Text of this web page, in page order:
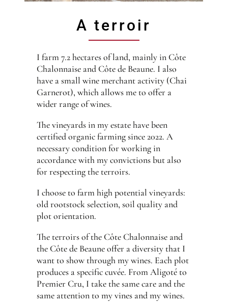
A terroir
I farm 7.2 hectares of land, mainly in Côte
Chalonnaise and Côte de Beaune. I also
have a small wine merchant activity (Chai
Garnerot), which allows me to offer a
wider range of wines.
The vineyards in my estate have been
certified organic farming since 2022. A
necessary condition for working in
accordance with my convictions but also
for respecting the terroirs.
I choose to farm high potential vineyards:
old rootstock selection, soil quality and
plot orientation.
The terroirs of the Côte Chalonnaise and
the Côte de Beaune offer a diversity that I
want to show through my wines. Each plot
produces a specific cuvée. From Aligoté to
Premier Cru, I take the same care and the
same attention to my vines and my wines.